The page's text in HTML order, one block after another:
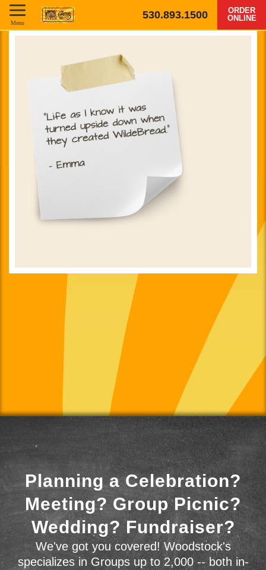
530.893.1500
ORDER
ONLINE
Menu
Planning a Celebration?
Meeting? Group Picnic?
Wedding? Fundraiser?
We've got you covered! Woodstock's
specializes in Groups up to 2,000 -- both in-